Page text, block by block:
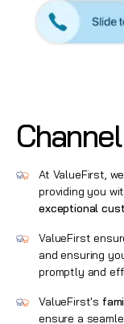
At ValueFirst,
providing you
exceptional
ValueFirst
and ensuring
promptly and
ValueFirst's
ensure a